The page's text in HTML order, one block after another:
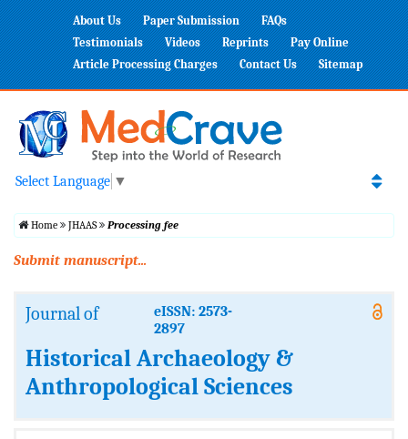
About Us Paper Submission
FAQs
Testimonials
Videos Reprints
Pay Online
Article Processing Charges
Contact Us Sitemap
Select Language ▼
Home JHAAS Processing fee
Submit manuscript...
Journal of
eISSN: 2573-
2897
Historical Archaeology &
Anthropological Sciences